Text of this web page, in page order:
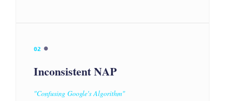
02 ●
Inconsistent NAP
"Confusing Google's Algorithm"